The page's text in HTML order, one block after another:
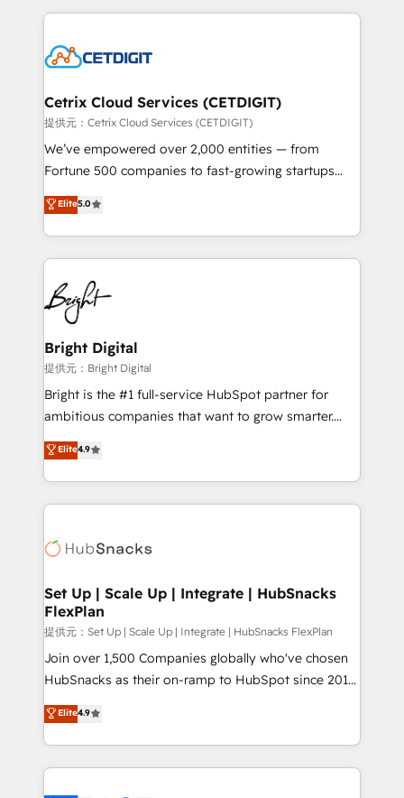
competitive market.
coffee, and we ❤️ dogs. We produce award-winning
Impact Award 🏆2022 Technical Expertise Impact
Award 🏆2020 Elite Solutions Partner 🏆2019
Integrations HubSpot Impact Award 🏆2019
Marketing Enablement HubSpot Impact Award 🏆
2018 Website Design HubSpot Impact Award 🏆2017
Growth-Driven Design Agency of the Year 🏆2016
Sales Enablement HubSpot Impact Award 🏆2015
HubSpot COS Performance Award 🏆2014 HubSpot
COS Design Award 🏆2013 HubSpot Marketplace
Partner 📆Founded in 1997
Cetrix Cloud Services (CETDIGIT)
提供元：Cetrix Cloud Services (CETDIGIT)
We’ve empowered over 2,000 entities — from
Fortune 500 companies to fast-growing startups
and nonprofits — to streamline operations, scale
revenue, and unlock the full potential of HubSpot.
With deep technical and industry expertise, we fuse
automation, integration, and AI innovation to deliver
lasting impact. We specialize in: • Turnkey and end-
to-end HubSpot implementations • Onboarding for
Sales, Service, Marketing & Content Hubs • AI voice
and chat agents, predictive automation, and smart
workflows • Salesforce + HubSpot integration •
RevOps and AI-driven sales enablement • Website
design and CMS development • ERP integration: SAP,
and CRM migration from any platform •
Client/member portals built on HubSpot • Custom
WooCommerce, BuilderTrend, and more Experience
the difference — reach out to see how AI + HubSpot
Elite5.0
Bright Digital
提供元：Bright Digital
Bright is the #1 full-service HubSpot partner for
ambitious companies that want to grow smarter.
From HubSpot onboarding, to training, from
developing a new website to lead generation and
digital marketing; we do it all (and with great
results)! In short, our services include: - HubSpot
HubSpot development: websites, custom modules,
marketing, advertising, campaigns, content and
design We connect people, data and technology to
improve customer experiences. With our bright
people, exciting ideas and can-do mentality, we
ensure revenue growth on a daily basis. So tell us
team of 100+ experts is ready for you! Driving digital
growth | www.brightdigital.com
Elite4.9
Set Up | Scale Up | Integrate | HubSnacks
FlexPlan
提供元：Set Up | Scale Up | Integrate | HubSnacks FlexPlan
Join over 1,500 Companies globally who've chosen
HubSnacks as their on-ramp to HubSpot since 2014
Simple pay-as-you-go plans that accelerate value...
1️⃣ Set Up | Onboarding New or Check-fixing existing
HubSpot portals 2️⃣ Scale Up | 100% HubSpot Task
Execution... Global 24/7 ... All Experts 3️⃣ Integrate |
Elite4.9